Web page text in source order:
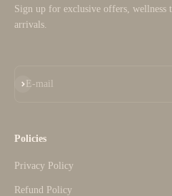
Sign up for exclusive offers, wellness
arrivals.
E-mail
Subscribe
Policies
Privacy Policy
Refund Policy